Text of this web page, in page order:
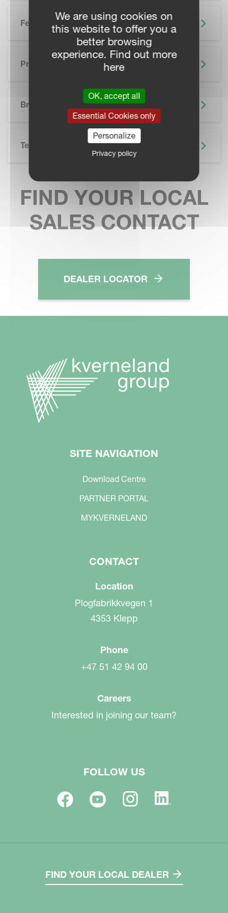
Features
Precision Farming
Brochure
Technical Specifications
FIND YOUR LOCAL
SALES CONTACT
DEALER LOCATOR
SITE NAVIGATION
Download Centre
PARTNER PORTAL
MYKVERNELAND
CONTACT
Location
Plogfabrikkvegen 1
4353 Klepp
Phone
+47 51 42 94 00
Careers
Interested in joining our team?
FOLLOW US
FIND YOUR LOCAL DEALER
We are using cookies on
this website to offer you a
better browsing
experience. Find out more
here
OK, accept all
Essential Cookies only
Personalize
Privacy policy